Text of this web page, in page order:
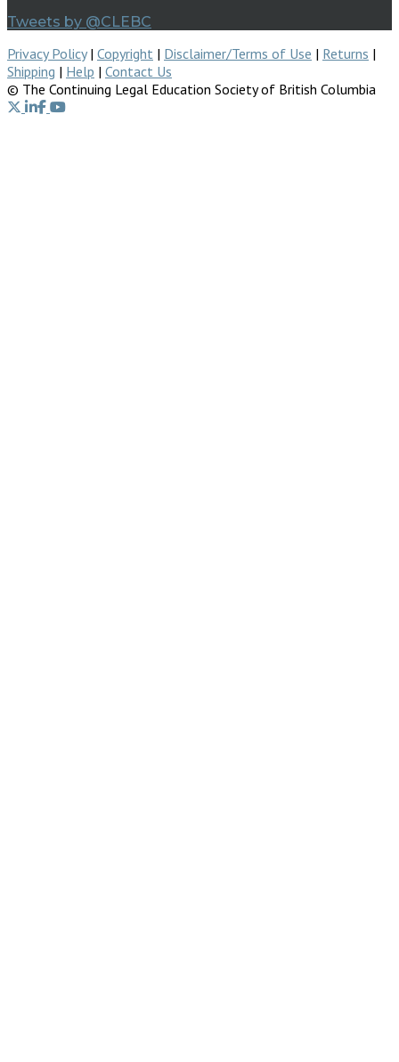
Tweets by @CLEBC
Privacy Policy| Copyright | Disclaimer/Terms of Use | Returns |
Shipping | Help | Contact Us
© The Continuing Legal Education Society of British Columbia